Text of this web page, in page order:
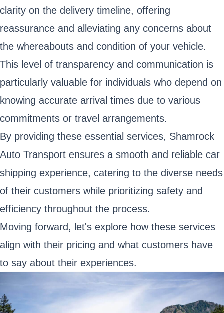
clarity on the delivery timeline, offering
reassurance and alleviating any concerns about
the whereabouts and condition of your vehicle.
This level of transparency and communication is
particularly valuable for individuals who depend on
knowing accurate arrival times due to various
commitments or travel arrangements.
By providing these essential services, Shamrock
Auto Transport ensures a smooth and reliable car
shipping experience, catering to the diverse needs
of their customers while prioritizing safety and
efficiency throughout the process.
Moving forward, let's explore how these services
align with their pricing and what customers have
to say about their experiences.